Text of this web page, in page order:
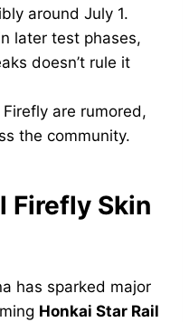
around July 1.
later test phases,
doesn’t rule it
are rumored,
the community.
Firefly Skin
has sparked major
Honkai Star Rail